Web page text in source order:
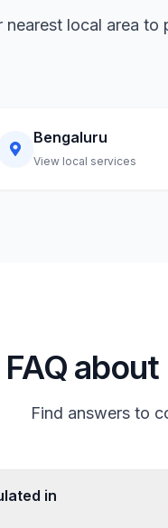
nearest local area
Bengaluru
View local services
FAQ
Find answers to
in